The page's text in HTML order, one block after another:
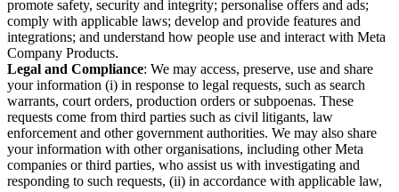
promote safety, security and integrity; personalise offers and ads;
comply with applicable laws; develop and provide features and
integrations; and understand how people use and interact with Meta
Company Products.
Legal and Compliance: We may access, preserve, use and share
your information (i) in response to legal requests, such as search
warrants, court orders, production orders or subpoenas. These
requests come from third parties such as civil litigants, law
enforcement and other government authorities. We may also share
your information with other organisations, including other Meta
companies or third parties, who assist us with investigating and
responding to such requests, (ii) in accordance with applicable law,